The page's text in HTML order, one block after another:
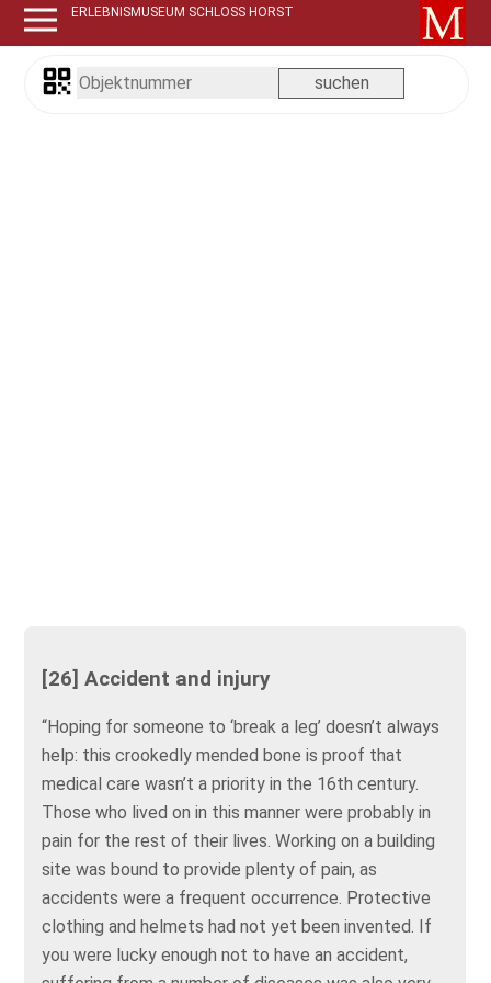
ERLEBNISMUSEUM SCHLOSS HORST
[26] Accident and injury
“Hoping for someone to ‘break a leg’ doesn’t always
help: this crookedly mended bone is proof that
medical care wasn’t a priority in the 16th century.
Those who lived on in this manner were probably in
pain for the rest of their lives. Working on a building
site was bound to provide plenty of pain, as
accidents were a frequent occurrence. Protective
clothing and helmets had not yet been invented. If
you were lucky enough not to have an accident,